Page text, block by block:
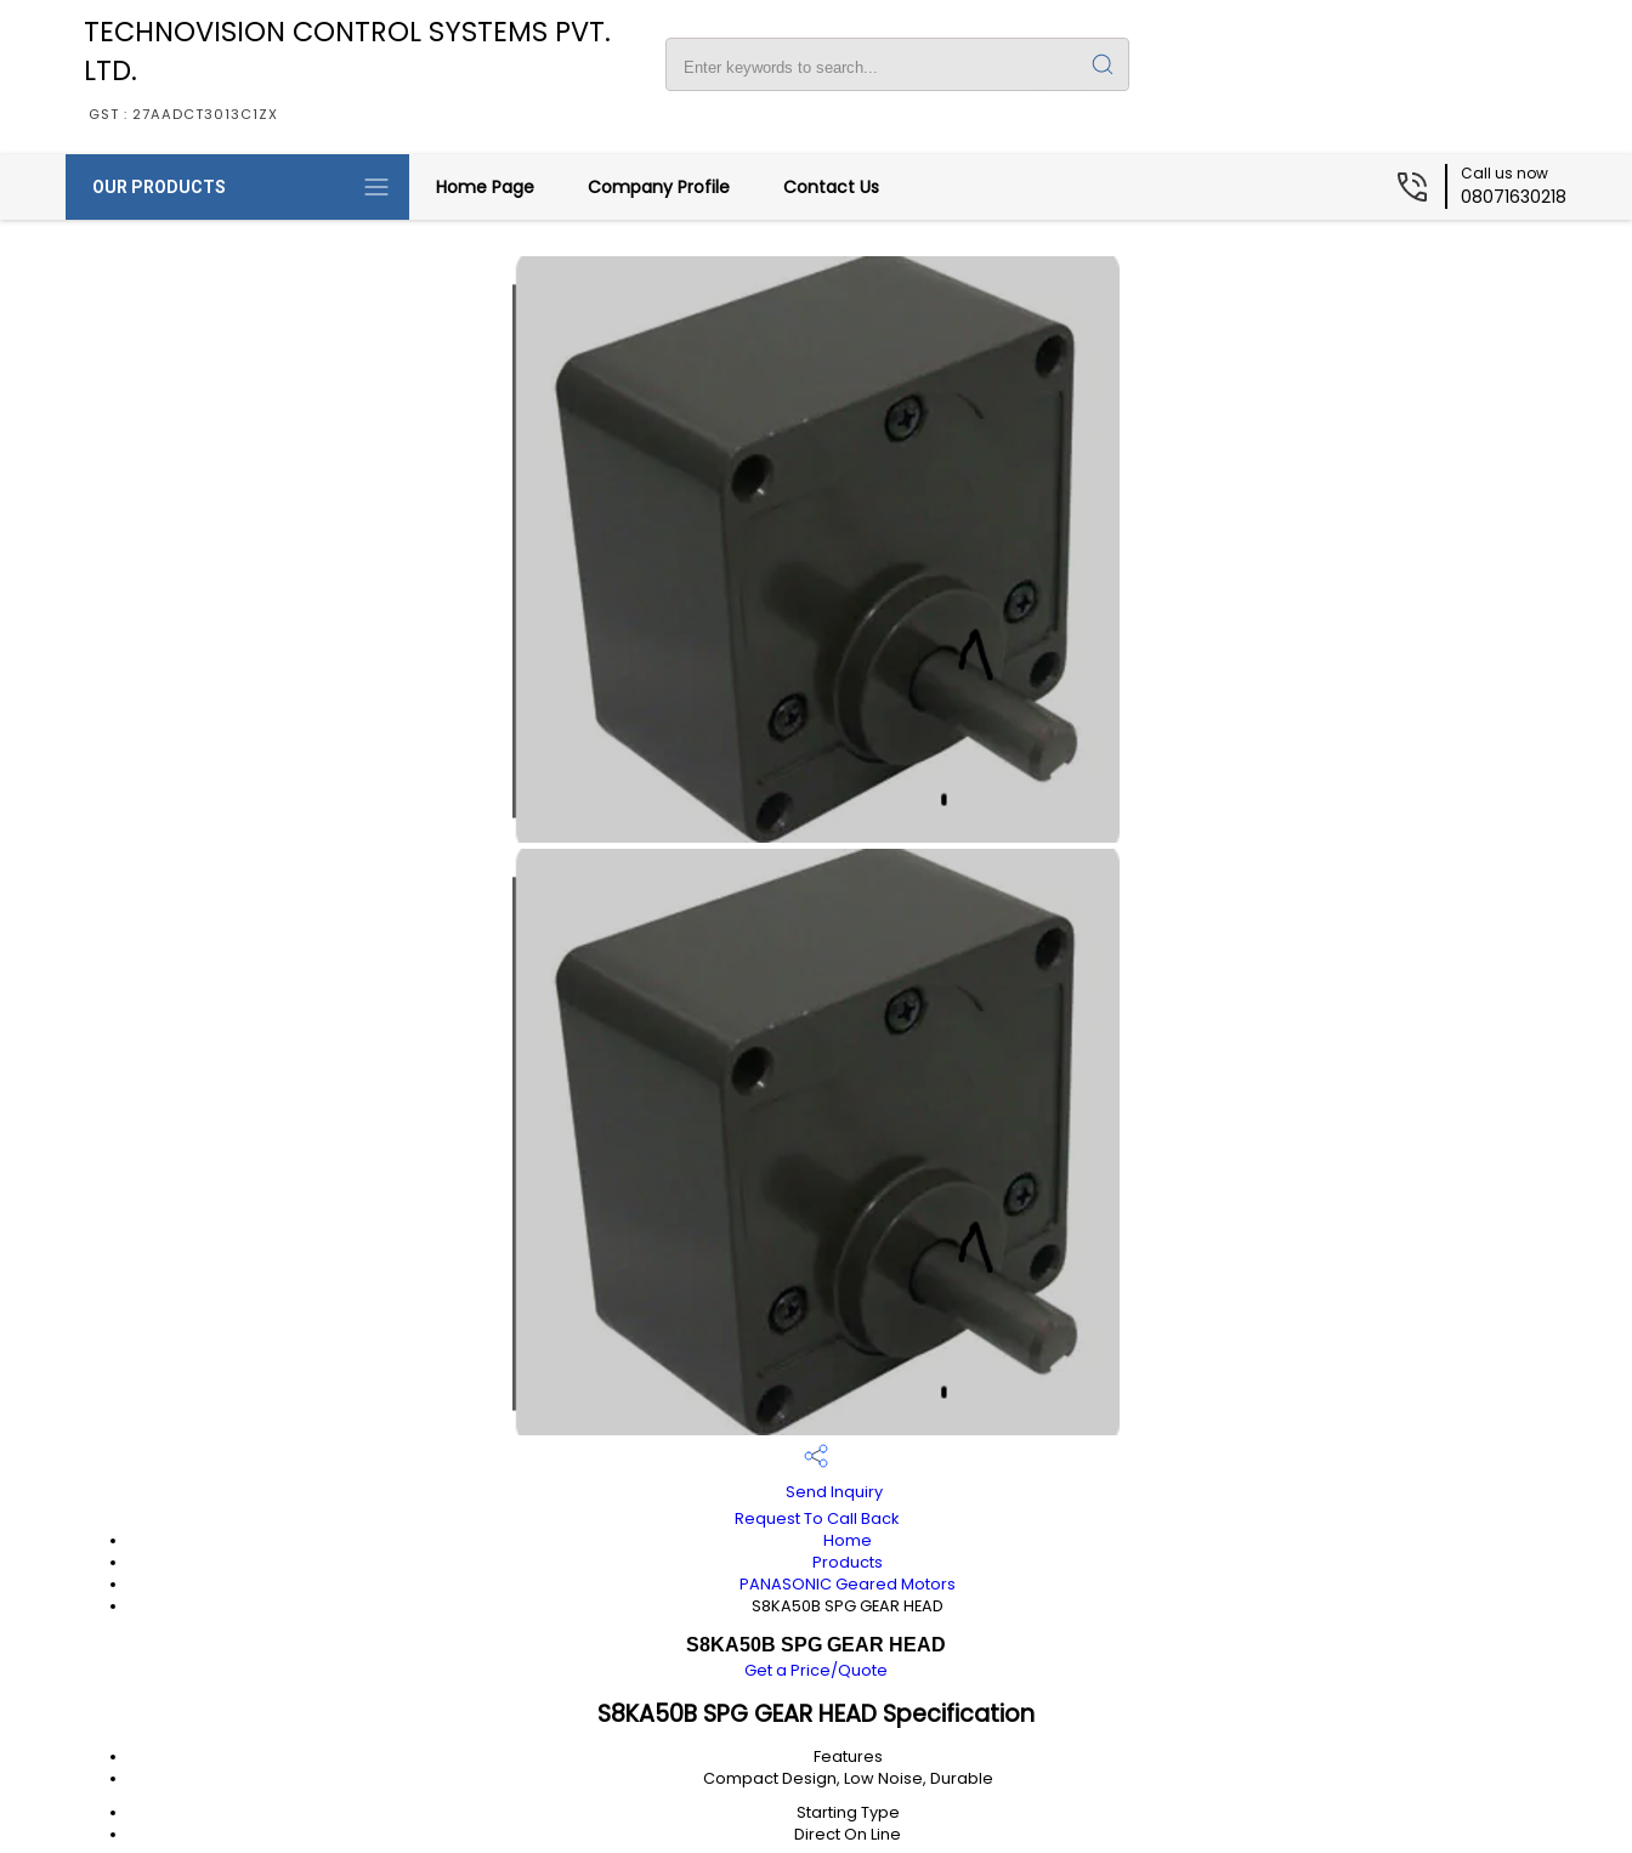
TECHNOVISION CONTROL SYSTEMS PVT.
LTD.
GST : 27AADCT3013C1ZX
OUR PRODUCTS Home Page Company Profile Contact Us
Call us now
08071630218
Send Inquiry
Request To Call Back
Home
Products
PANASONIC Geared Motors
S8KA50B SPG GEAR HEAD
S8KA50B SPG GEAR HEAD
Get a Price/Quote
S8KA50B SPG GEAR HEAD Specification
Features
Compact Design, Low Noise, Durable
Starting Type
Direct On Line